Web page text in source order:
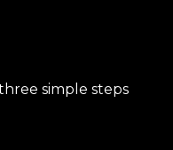
simple steps